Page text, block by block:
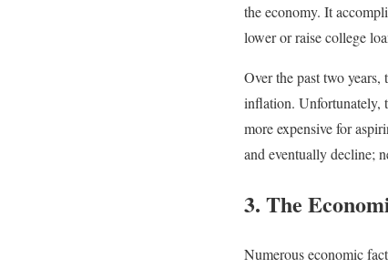
the economy. It
lower or raise college
Over the past two years,
inflation. Unfortunately,
more expensive for
and eventually decline;
3. The
Numerous economic